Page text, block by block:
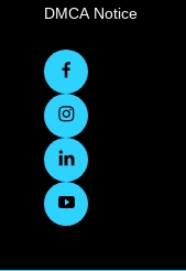
DMCA Notice